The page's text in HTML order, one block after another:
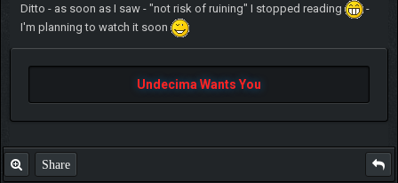
Ditto - as soon as I saw - "not risk of ruining" I stopped reading
-
I'm planning to watch it soon
Undecima Wants You
Share